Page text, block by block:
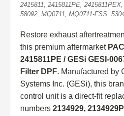
2415811, 2415811PE,
58092, MQ0711, MQ0711-FSS,
Restore exhaust
this premium aftermarket
2415811PE / GESi GESI-
Filter DPF. Manufactured by
Systems Inc. (GESi), this
control unit is a direct-fit
numbers 2134929,